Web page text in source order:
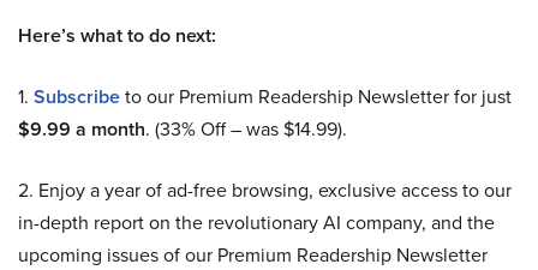
Here’s what to do next:
1. Subscribeto our Premium Readership Newsletter for just
$9.99 a month. (33% Off – was $14.99).
2. Enjoy a year of ad-free browsing, exclusive access to our
in-depth report on the revolutionary AI company, and the
upcoming issues of our Premium Readership Newsletter